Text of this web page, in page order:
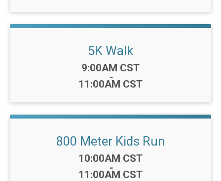
5K Walk
Time:
9:00AM CST
-
11:00AM CST
800 Meter Kids Run
Time:
10:00AM CST
-
11:00AM CST